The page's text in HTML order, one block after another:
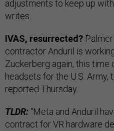
adjustments to keep up
writes.
IVAS, resurrected?
contractor Anduril is
Zuckerberg again, this
headsets for the U.S. Army,
reported Thursday.
TLDR: “Meta and Anduril
contract for VR hardware